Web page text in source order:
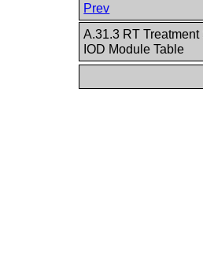
Prev
A.31.3 RT
IOD Module Table